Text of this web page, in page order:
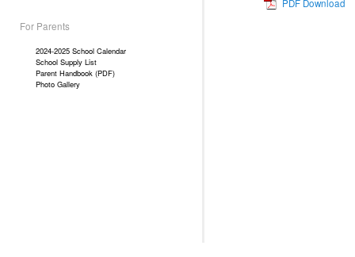
PDF Download
For Parents
2024-2025 School Calendar
School Supply List
Parent Handbook (PDF)
Photo Gallery